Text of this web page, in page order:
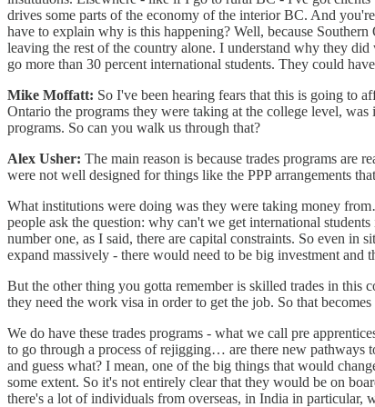
drives some parts of the economy of the interior BC. And
have to explain why is this happening? Well, because
leaving the rest of the country alone. I understand why they
go more than 30 percent international students. They could
Mike Moffatt: So I've been hearing fears that this is going to
Ontario the programs they were taking at the college level,
programs. So can you walk us through that?
Alex Usher: The main reason is because trades programs
were not well designed for things like the PPP arrangements
What institutions were doing was they were taking money
people ask the question: why can't we get international
number one, as I said, there are capital constraints. So even
expand massively - there would need to be big investment
But the other thing you gotta remember is skilled trades in this
they need the work visa in order to get the job. So that
We do have these trades programs - what we call pre
to go through a process of rejigging… are there new pathways
and guess what? I mean, one of the big things that would
some extent. So it's not entirely clear that they would be on
there's a lot of individuals from overseas, in India in particular,